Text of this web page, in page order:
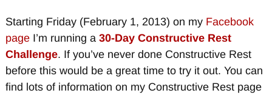
Starting Friday (February 1, 2013) on my Facebook
pageI’m running a 30-Day Constructive Rest
Challenge. If you’ve never done Constructive Rest
before this would be a great time to try it out. You can
find lots of information on my Constructive Rest page